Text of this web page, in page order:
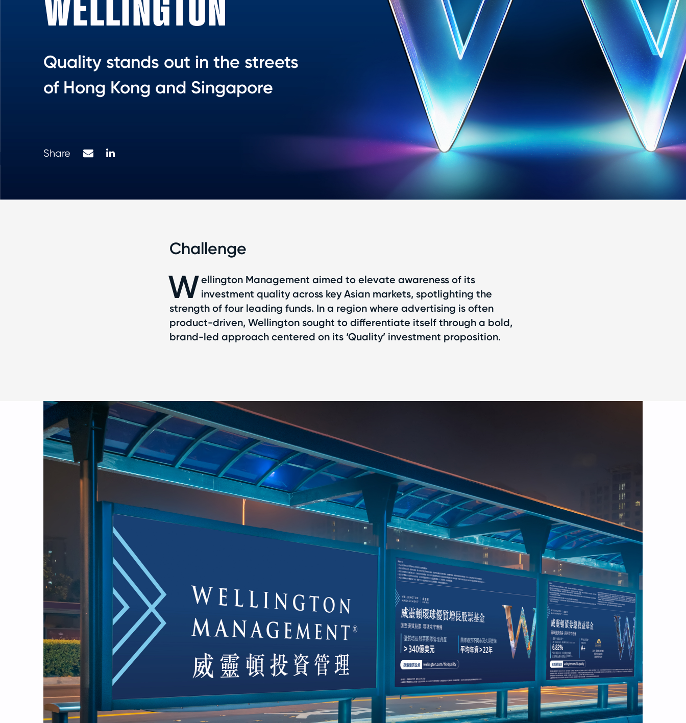
Quality stands out in the streets
of Hong Kong and Singapore
Share Mail LinkedIn
Challenge
Wellington Management aimed to elevate awareness of its
investment quality across key Asian markets, spotlighting the
strength of four leading funds. In a region where advertising is often
product-driven, Wellington sought to differentiate itself through a bold,
brand-led approach centered on its ‘Quality’ investment proposition.